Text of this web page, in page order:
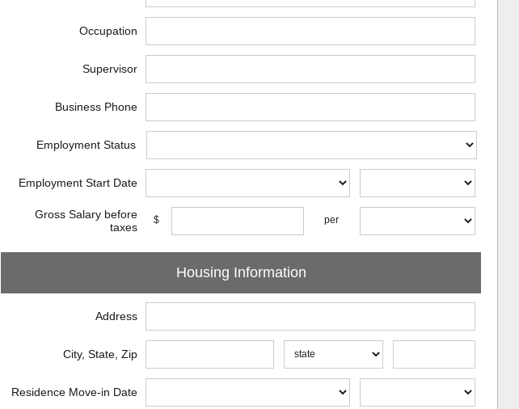
Occupation
Supervisor
Business Phone
Employment Status
Employment Start Date
Gross Salary before
taxes
$ per
Housing Information
Address
City, State, Zip
Residence Move-in Date